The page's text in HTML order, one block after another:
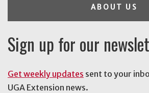
ABOUT US
Sign up for our
Get weekly updates sent to your
UGA Extension news.